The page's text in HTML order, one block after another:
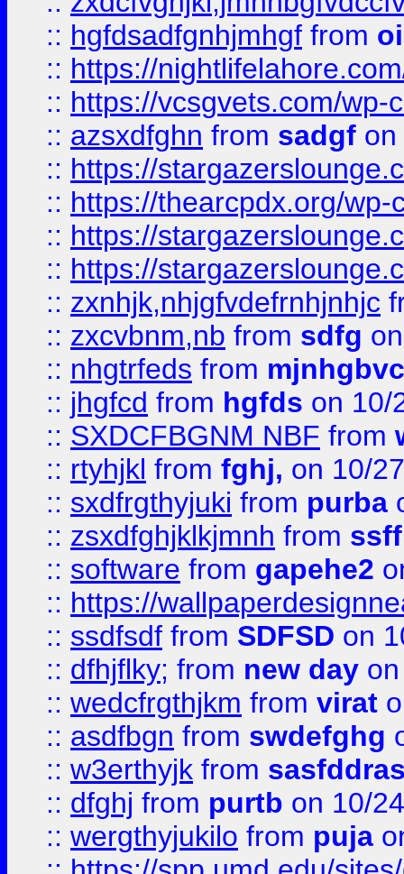
:: hgfdsadfgnhjmhgf from
:: https://
:: https://vcsgvets.com/wp-
:: azsxdfghn from sadgf on
:: https://
:: https://thearcpdx.org/
:: https://
:: https://
:: zxnhjk,nhjgfvdefrnhjnhjc
:: zxcvbnm,nb from sdfg
:: nhgtrfeds from
:: jhgfcd from hgfds on 10/
:: SXDCFBGNM NBF from
:: rtyhjkl from fghj, on 10/
:: sxdfrgthyjuki from purba
:: zsxdfghjklkjmnh from
:: software from gapehe2
:: https://
:: ssdfsdf from SDFSD on
:: dfhjflky; from new day
:: wedcfrgthjkm from virat
:: asdfbgn from swdefghg
:: w3erthyjk from
:: dfghj from purtb on 10/
:: wergthyjukilo from puja